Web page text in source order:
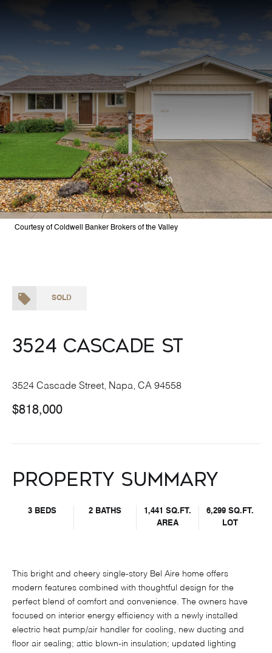
Courtesy of Coldwell Banker Brokers of the Valley
SOLD
3524 Cascade St
3524 Cascade Street, Napa, CA 94558
$818,000
Property Summary
3 BEDS 2 BATHS
1,441 SQ.FT.
AREA
6,299 SQ.FT.
LOT
This bright and cheery single-story Bel Aire home offers
modern features combined with thoughtful design for the
perfect blend of comfort and convenience. The owners have
focused on interior energy efficiency with a newly installed
electric heat pump/air handler for cooling, new ducting and
floor air sealing; attic blown-in insulation; updated lighting